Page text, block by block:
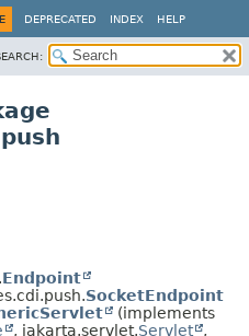
DEPRECATED INDEX HELP
Endpoint
SocketEndpoint
(implements
, jakarta.servlet.Servlet
,